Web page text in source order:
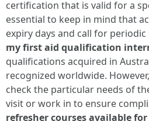
certification that is valid for a
essential to keep in mind that
expiry days and call for periodic
my first aid qualification
qualifications acquired in
recognized worldwide.
check the particular needs of
visit or work in to ensure
refresher courses available